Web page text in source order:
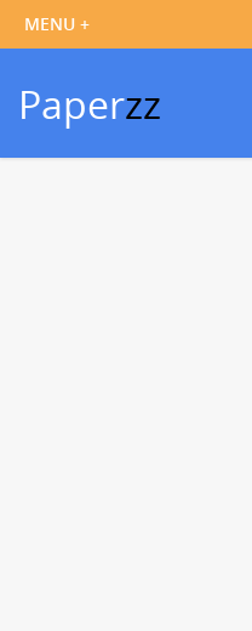
Paperzz